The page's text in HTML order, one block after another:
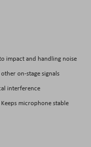
impact and handling noise
on-stage signals
interference
microphone stable